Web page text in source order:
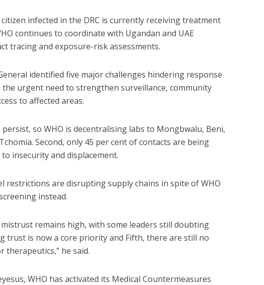
citizen infected in the DRC is currently receiving treatment
continues to coordinate with Ugandan and UAE
tracing and exposure-risk assessments.
identified five major challenges hindering response
urgent need to strengthen surveillance, community
to affected areas.
persist, so WHO is decentralising labs to Mongbwalu, Beni,
Second, only 45 per cent of contacts are being
insecurity and displacement.
restrictions are disrupting supply chains in spite of WHO
instead.
remains high, with some leaders still doubting
trust is now a core priority and Fifth, there are still no
therapeutics,” he said.
WHO has activated its Medical Countermeasures